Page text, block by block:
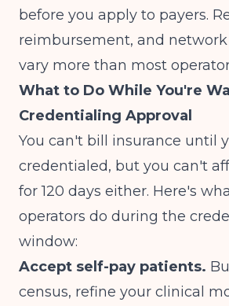
before you apply to payers.
reimbursement, and
vary more than most
What to Do While You're
Credentialing Approval
You can't bill insurance until
credentialed, but you can't
for 120 days either. Here's
operators do during the
window:
Accept self-pay patients.
census, refine your clinical